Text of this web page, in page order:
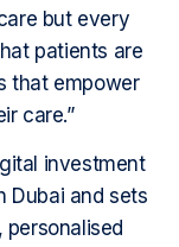
but every
patients are
that empower
care.”
investment
Dubai and sets